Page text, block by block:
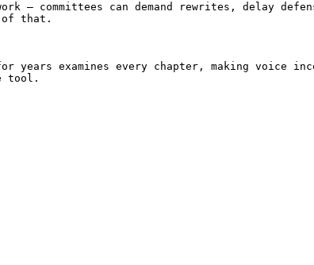
committees can demand rewrites, delay
of that.
examines every chapter, making voice
tool.